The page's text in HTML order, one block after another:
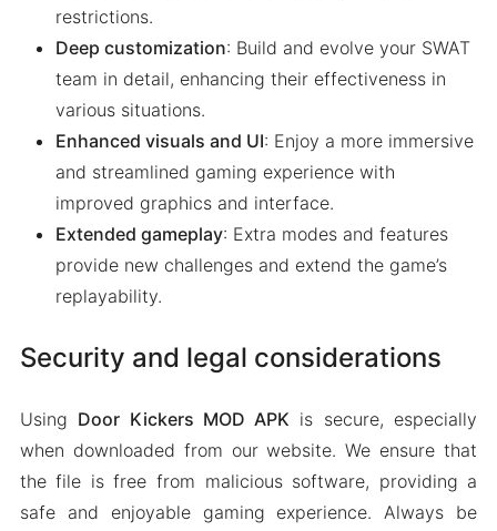
restrictions.
Deep customization: Build and evolve your SWAT
team in detail, enhancing their effectiveness in
various situations.
Enhanced visuals and UI: Enjoy a more immersive
and streamlined gaming experience with
improved graphics and interface.
Extended gameplay: Extra modes and features
provide new challenges and extend the game’s
replayability.
Security and legal considerations
Using Door Kickers MOD APK is secure, especially
when downloaded from our website. We ensure that
the file is free from malicious software, providing a
safe and enjoyable gaming experience. Always be